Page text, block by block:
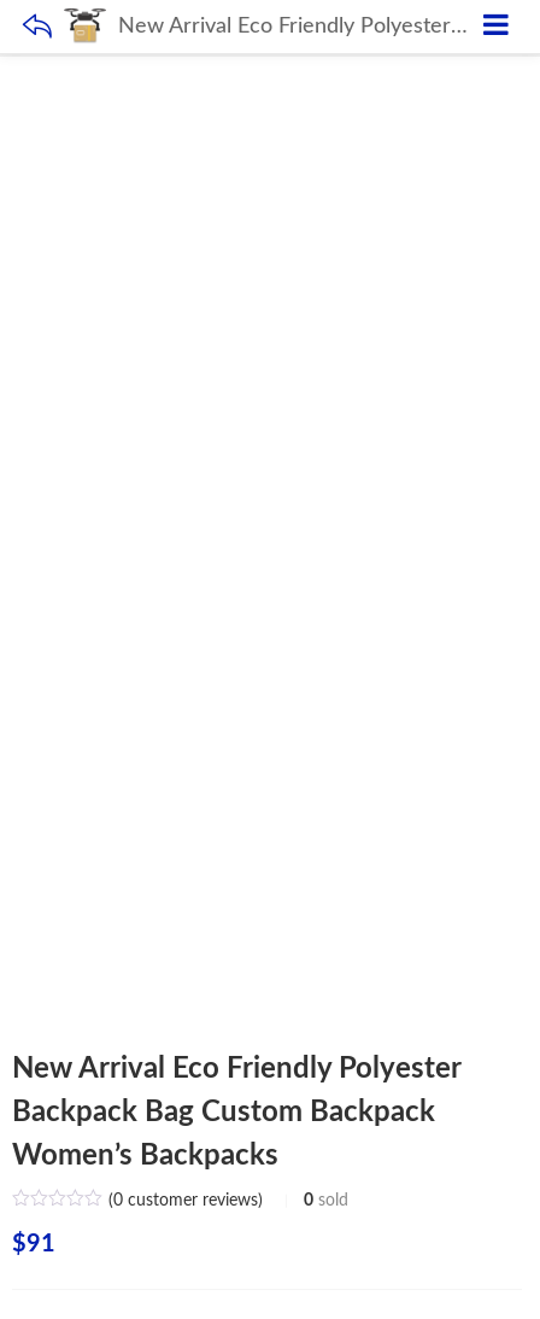
New Arrival Eco Friendly Polyester Backpack Bag Custom Backpack Women’s Backpacks
New Arrival Eco Friendly Polyester
Backpack Bag Custom Backpack
Women’s Backpacks
(0customer reviews) 0 sold
$91